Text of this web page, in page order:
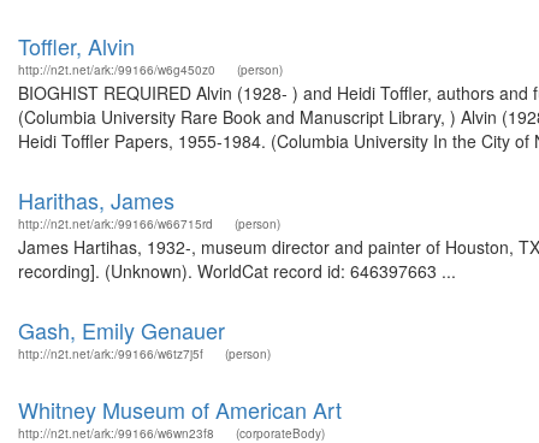
Toffler, Alvin
http://n2t.net/ark:/99166/w6g450z0 (person)
BIOGHIST REQUIRED Alvin (1928- ) and Heidi Toffler, authors
(Columbia University Rare Book and Manuscript Library, ) Alvin
Heidi Toffler Papers, 1955-1984. (Columbia University In the City
Harithas, James
http://n2t.net/ark:/99166/w66715rd (person)
James Hartihas, 1932-, museum director and painter of Houston,
recording]. (Unknown). WorldCat record id: 646397663 ...
Gash, Emily Genauer
http://n2t.net/ark:/99166/w6tz7j5f (person)
Whitney Museum of American Art
http://n2t.net/ark:/99166/w6wn23f8 (corporateBody)